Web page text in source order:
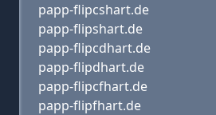
papp-flipcshart.de
papp-flipshart.de
papp-flipcdhart.de
papp-flipdhart.de
papp-flipcfhart.de
papp-flipfhart.de